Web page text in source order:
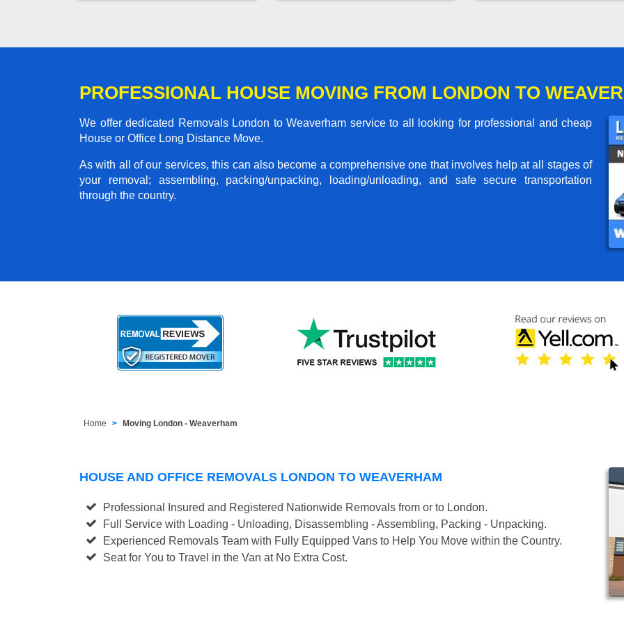
PROFESSIONAL HOUSE MOVING FROM LONDON TO
We offer dedicated Removals London to Weaverham service to all looking for professional and cheap
House or Office Long Distance Move.
As with all of our services, this can also become a comprehensive one that involves help at all stages of
your removal; assembling, packing/unpacking, loading/unloading, and safe secure transportation
through the country.
Home Moving London - Weaverham
HOUSE AND OFFICE REMOVALS LONDON TO WEAVERHAM
Professional Insured and Registered Nationwide Removals from or to London.
Full Service with Loading - Unloading, Disassembling - Assembling, Packing - Unpacking.
Experienced Removals Team with Fully Equipped Vans to Help You Move within the Country.
Seat for You to Travel in the Van at No Extra Cost.